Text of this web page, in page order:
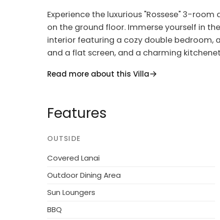
Experience the luxurious "Rossese" 3-
on the ground floor. Immerse yourself in
interior featuring a cozy double bedroom,
and a flat screen, and a charming
terrace and lush garden, where you can
complex with 6 exquisite apartments. Set
residence boasts a large, well-kept
children's playground, all designed to
Additional amenities include an elevator,
laundry facilities. Explore the area with
option, or simply unwind in the comfort of
Read more about this Villa
Features
OUTSIDE
Covered Lanai
Outdoor Dining Area
Sun Loungers
BBQ